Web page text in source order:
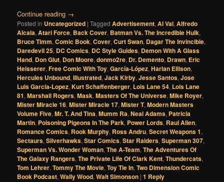
Continue reading →
Posted in Uncategorized |Tagged Advertisement,Al Val,Alfredo
Alcala,Atari Force, Back Cover, Batman Vs. The Incredible Hulk,
Bruce Timm,Comic Book,Cover,Curt Swan, Dagar The Invincible,
Daredevil 25, DC Comics, DC Style Guides, Demon With A Glass
Hand, Don Glut, Don Moore,donmo2re, Dr. Demento, Drawn, Eric
Heisserer,Free Comic With Toy,García-López,Harlan Ellison,
Hercules Unbound,Illustrated,Jack Kirby,Jesse Santos,Jose
Luis Garcia-Lopez,Kurt Schaffenberger, Lois Lane 54, Lois Lane
81,Marshall Rogers,Mask,Masters Of The Universe,Mike Royer,
Mister Miracle 16,Mister Miracle 17,Mister T,Modern Masters
Volume Five,Mr. T. And Tina,Mumm Ra,Neal Adams, Patricia
Martin, Poisoning Pigeons In The Park, Power Lords, Raul Allen,
Romance Comics, Rook Murphy, Ross Andru,Secret Weapons 1,
Sectaurs,Silverhawks,Star Comics,Star Raiders,Superman 307,
Superman Vs. Wonder Woman,The A-Team,The Adventures Of
The Galaxy Rangers,The Private Life Of Clark Kent,Thundercats,
Tom Lehrer,Tommy The Movie,Toy Tie In,Two Dimension Comic
Book Podcast,Wally Wood,Walt Simonson |1 Reply